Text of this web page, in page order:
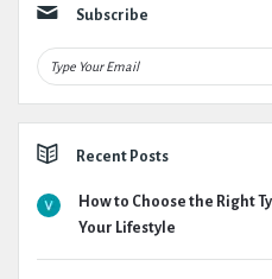
Subscribe
Recent Posts
How to Choose the Right
Your Lifestyle